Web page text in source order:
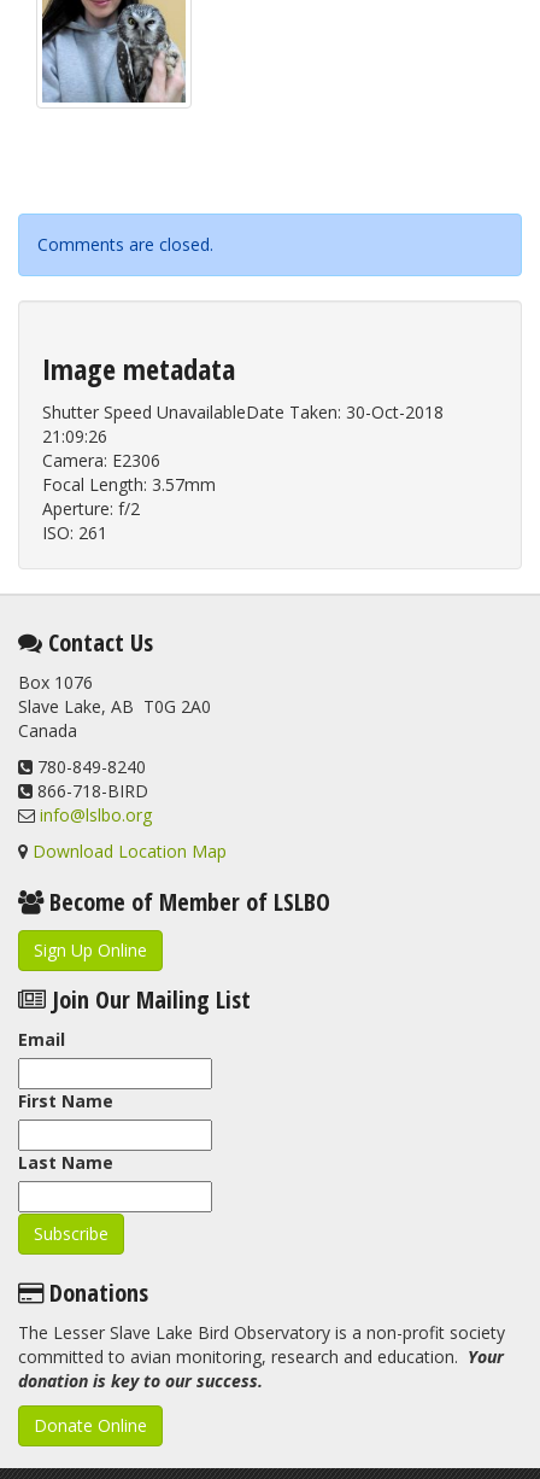
Comments are closed.
Image metadata
Shutter Speed UnavailableDate Taken: 30-Oct-2018
21:09:26
Camera: E2306
Focal Length: 3.57mm
Aperture: f/2
ISO: 261
Contact Us
Box 1076
Slave Lake, AB T0G 2A0
Canada
780-849-8240
866-718-BIRD
info@lslbo.org
Download Location Map
Become of Member of LSLBO
Sign Up Online
Join Our Mailing List
Email
First Name
Last Name
Donations
The Lesser Slave Lake Bird Observatory is a non-profit society
committed to avian monitoring, research and education. Your
donation is key to our success.
Donate Online